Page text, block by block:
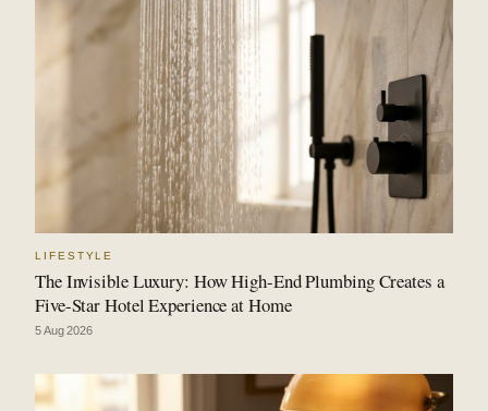
LIFESTYLE
The Invisible Luxury: How High-End Plumbing Creates a
Five-Star Hotel Experience at Home
5 Aug 2026